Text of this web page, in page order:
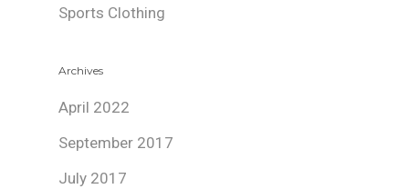
Sports Clothing
Archives
April 2022
September 2017
July 2017